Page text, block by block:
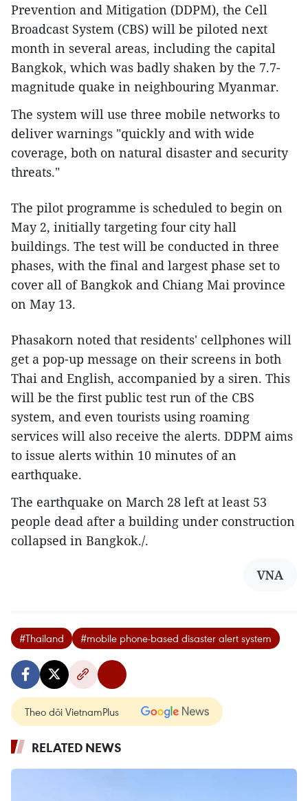
Prevention and Mitigation (DDPM), the Cell
Broadcast System (CBS) will be piloted next
month in several areas, including the capital
Bangkok, which was badly shaken by the 7.7-
magnitude quake in neighbouring Myanmar.
The system will use three mobile networks to
deliver warnings "quickly and with wide
coverage, both on natural disaster and security
threats."
The pilot programme is scheduled to begin on
May 2, initially targeting four city hall
buildings. The test will be conducted in three
phases, with the final and largest phase set to
cover all of Bangkok and Chiang Mai province
on May 13.
Phasakorn noted that residents' cellphones will
get a pop-up message on their screens in both
Thai and English, accompanied by a siren. This
will be the first public test run of the CBS
system, and even tourists using roaming
services will also receive the alerts. DDPM aims
to issue alerts within 10 minutes of an
earthquake.
The earthquake on March 28 left at least 53
people dead after a building under construction
collapsed in Bangkok./.
VNA
#Thailand #mobile phone-based disaster alert system
Theo dõi VietnamPlus
RELATED NEWS